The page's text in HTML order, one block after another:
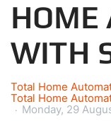
HOME
WITH
Total Home
Total Home
Monday, 29